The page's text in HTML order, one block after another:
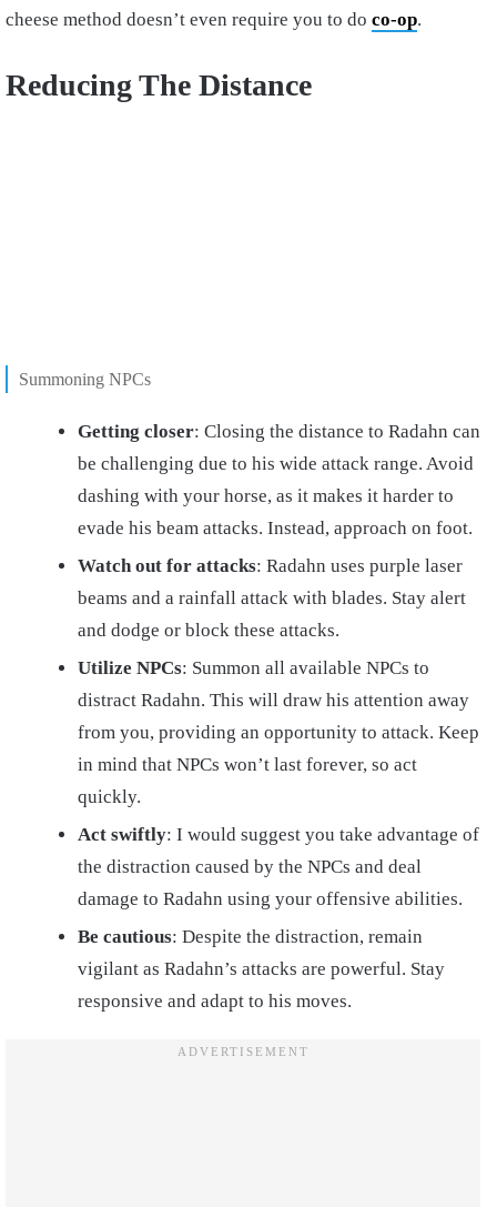
cheese method doesn’t even require you to do co-op.
Reducing The Distance
Summoning NPCs
Getting closer: Closing the distance to Radahn can
be challenging due to his wide attack range. Avoid
dashing with your horse, as it makes it harder to
evade his beam attacks. Instead, approach on foot.
Watch out for attacks: Radahn uses purple laser
beams and a rainfall attack with blades. Stay alert
and dodge or block these attacks.
Utilize NPCs: Summon all available NPCs to
distract Radahn. This will draw his attention away
from you, providing an opportunity to attack. Keep
in mind that NPCs won’t last forever, so act
quickly.
Act swiftly: I would suggest you take advantage of
the distraction caused by the NPCs and deal
damage to Radahn using your offensive abilities.
Be cautious: Despite the distraction, remain
vigilant as Radahn’s attacks are powerful. Stay
responsive and adapt to his moves.